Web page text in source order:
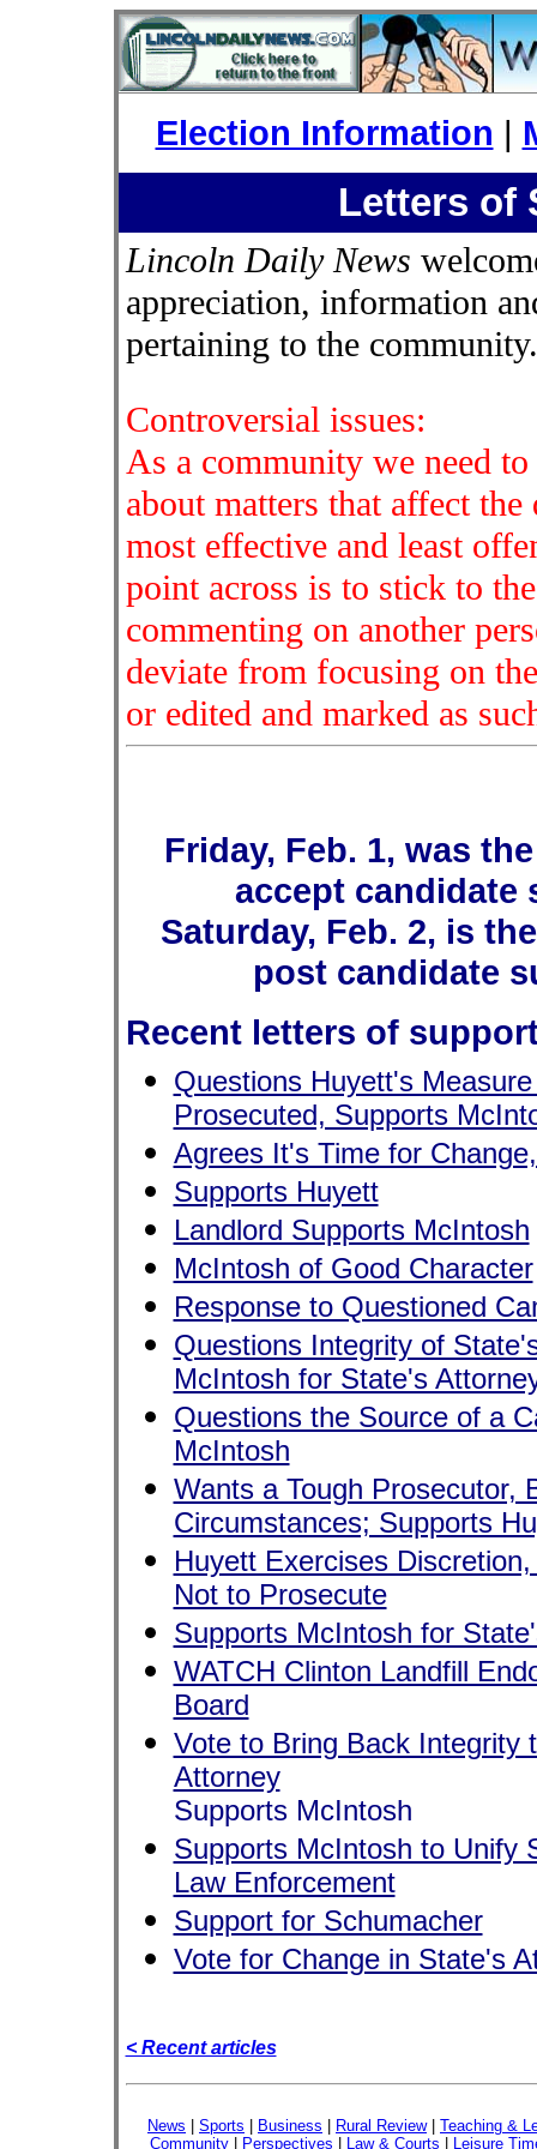
Election Information |
Letters of
Lincoln Daily News
appreciation, information
pertaining to the
Controversial issues:
As a community we need
about matters that affect
most effective and least
point across is to stick to
commenting on another
deviate from focusing on
or edited and marked as
Friday, Feb. 1, was
accept candidate
Saturday, Feb. 2, is
post candidate
Recent letters of
Questions Huyett's
Prosecuted, Supports
Agrees It's Time for
Supports Huyett
Landlord Supports McIntosh
McIntosh of Good Character
Response to Questioned
Questions Integrity of
McIntosh for State's
Questions the Source of a
McIntosh
Wants a Tough Prosecutor,
Circumstances; Supports
Huyett Exercises
Not to Prosecute
Supports McIntosh for
WATCH Clinton Landfill
Board
Vote to Bring Back Integrity
Attorney
Supports McIntosh
Supports McIntosh to Unify
Law Enforcement
Support for Schumacher
Vote for Change in State's
< Recent articles
News Sports Business Rural Review| Teaching &
Community| Perspectives Law & Courts Leisure